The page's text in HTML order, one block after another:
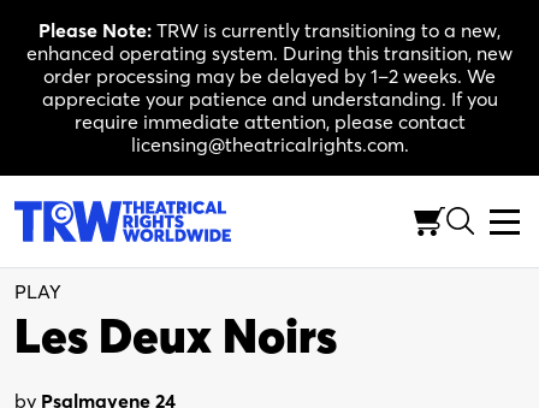
content
Please Note: TRW is currently transitioning to a new,
enhanced operating system. During this transition, new
order processing may be delayed by 1–2 weeks. We
appreciate your patience and understanding. If you
require immediate attention, please contact
licensing@theatricalrights.com.
Full-Length (75-90 Min.) 1W, 3M
PLAY
Les Deux Noirs
by Psalmayene 24